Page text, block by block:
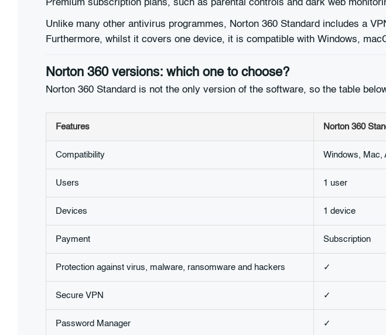
Premium subscription plans, such as parental controls and dark web
Unlike many other antivirus programmes, Norton 360 Standard includes a
Furthermore, whilst it covers one device, it is compatible with Windows,
Norton 360 versions: which one to choose?
Norton 360 Standard is not the only version of the software, so the table
Features Norton 360
Compatibility Windows, Mac,
Users 1 user
Devices 1 device
Payment Subscription
Protection against virus, malware, ransomware and hackers ✓
Secure VPN ✓
Password Manager ✓